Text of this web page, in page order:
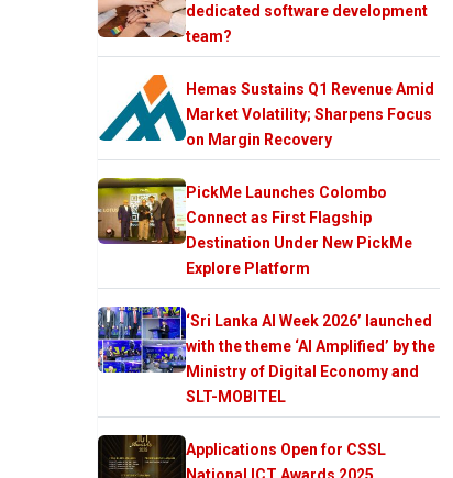
dedicated software development
team?
Hemas Sustains Q1 Revenue Amid
Market Volatility; Sharpens Focus
on Margin Recovery
PickMe Launches Colombo
Connect as First Flagship
Destination Under New PickMe
Explore Platform
‘Sri Lanka AI Week 2026’ launched
with the theme ‘AI Amplified’ by the
Ministry of Digital Economy and
SLT-MOBITEL
Applications Open for CSSL
National ICT Awards 2025